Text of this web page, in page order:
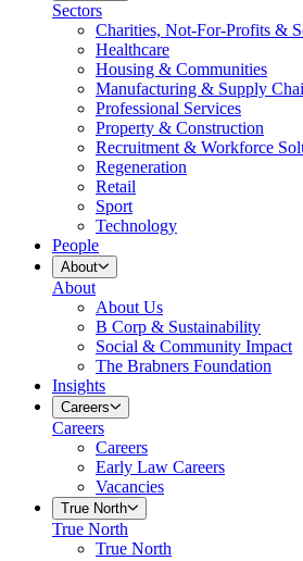
Sectors
Charities, Not-For-Profits &
Healthcare
Housing & Communities
Manufacturing & Supply
Professional Services
Property & Construction
Recruitment & Workforce
Regeneration
Retail
Sport
Technology
People
About
About
About Us
B Corp & Sustainability
Social & Community Impact
The Brabners Foundation
Insights
Careers
Careers
Careers
Early Law Careers
Vacancies
True North
True North
True North